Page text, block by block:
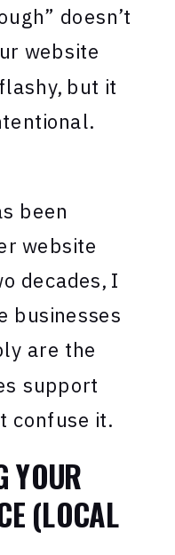
doesn’t
website
but it
been
website
decades, I
businesses
are the
support
confuse it.
YOUR
(LOCAL